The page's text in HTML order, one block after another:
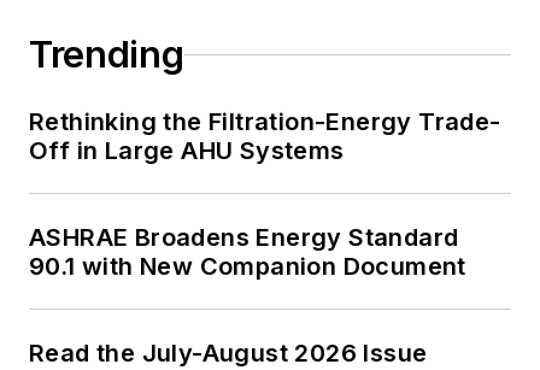
Trending
Rethinking the Filtration-Energy Trade-
Off in Large AHU Systems
ASHRAE Broadens Energy Standard
90.1 with New Companion Document
Read the July-August 2026 Issue